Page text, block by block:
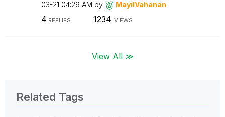
03-21 04:29 AM by MayilVahanan
4 REPLIES 1234 VIEWS
View All ≫
Related Tags